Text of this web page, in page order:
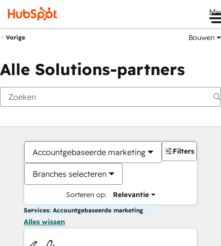
Vorige Bouwen
Alle Solutions-partners
Accountgebaseerde marketing
Branches selecteren
Sorteren op: Relevantie
Filters
Services: Accountgebaseerde marketing
Alles wissen